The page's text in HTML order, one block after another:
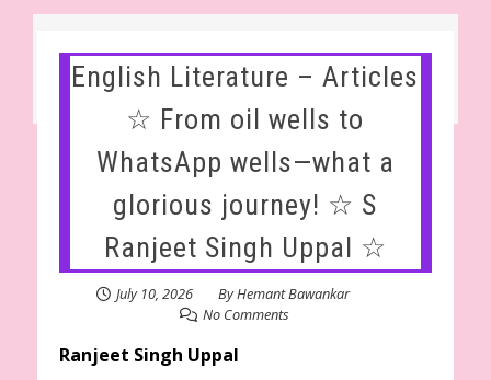
English Literature – Articles
☆ From oil wells to
WhatsApp wells—what a
glorious journey! ☆ S
Ranjeet Singh Uppal ☆
July 10, 2026 ByHemant Bawankar
No Comments
Ranjeet Singh Uppal